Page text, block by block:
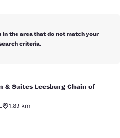
the area that do not match your
criteria.
Leesburg
& Suites Leesburg Chain of
1.89 km
Good. 1221 reviews